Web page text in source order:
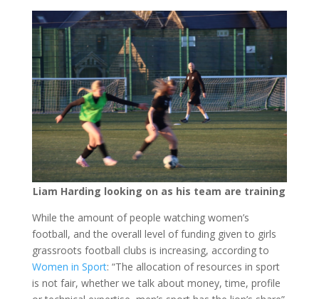
Liam Harding looking on as his team are training
While the amount of people watching women’s
football, and the overall level of funding given to girls
grassroots football clubs is increasing, according to
Women in Sport: “The allocation of resources in sport
is not fair, whether we talk about money, time, profile